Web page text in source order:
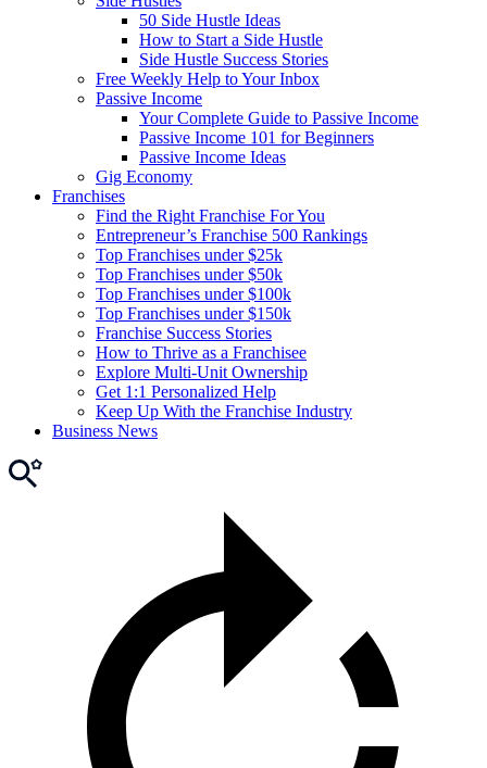
50 Side Hustle Ideas
How to Start a Side Hustle
Side Hustle Success Stories
Free Weekly Help to Your Inbox
Passive Income
Your Complete Guide to Passive Income
Passive Income 101 for Beginners
Passive Income Ideas
Gig Economy
Franchises
Find the Right Franchise For You
Entrepreneur’s Franchise 500 Rankings
Top Franchises under $25k
Top Franchises under $50k
Top Franchises under $100k
Top Franchises under $150k
Franchise Success Stories
How to Thrive as a Franchisee
Explore Multi-Unit Ownership
Get 1:1 Personalized Help
Keep Up With the Franchise Industry
Business News